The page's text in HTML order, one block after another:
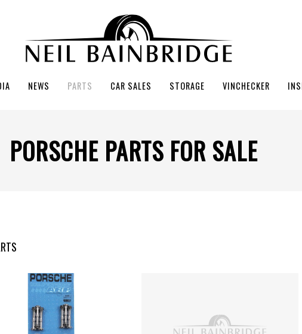
NEWS PARTS CAR SALES STORAGE VINCHECKER
PORSCHE PARTS FOR SALE